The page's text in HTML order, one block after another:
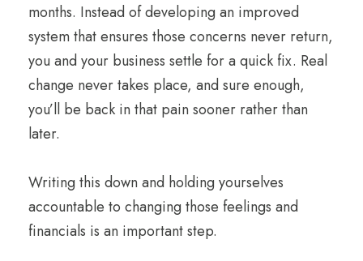
months. Instead of developing an improved
system that ensures those concerns never return,
you and your business settle for a quick fix. Real
change never takes place, and sure enough,
you’ll be back in that pain sooner rather than
later.
Writing this down and holding yourselves
accountable to changing those feelings and
financials is an important step.